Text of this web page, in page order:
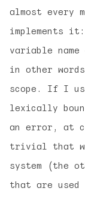
almost every
implements
variable
in other
scope. If I
lexically
an error, at
trivial that
system (the
that are